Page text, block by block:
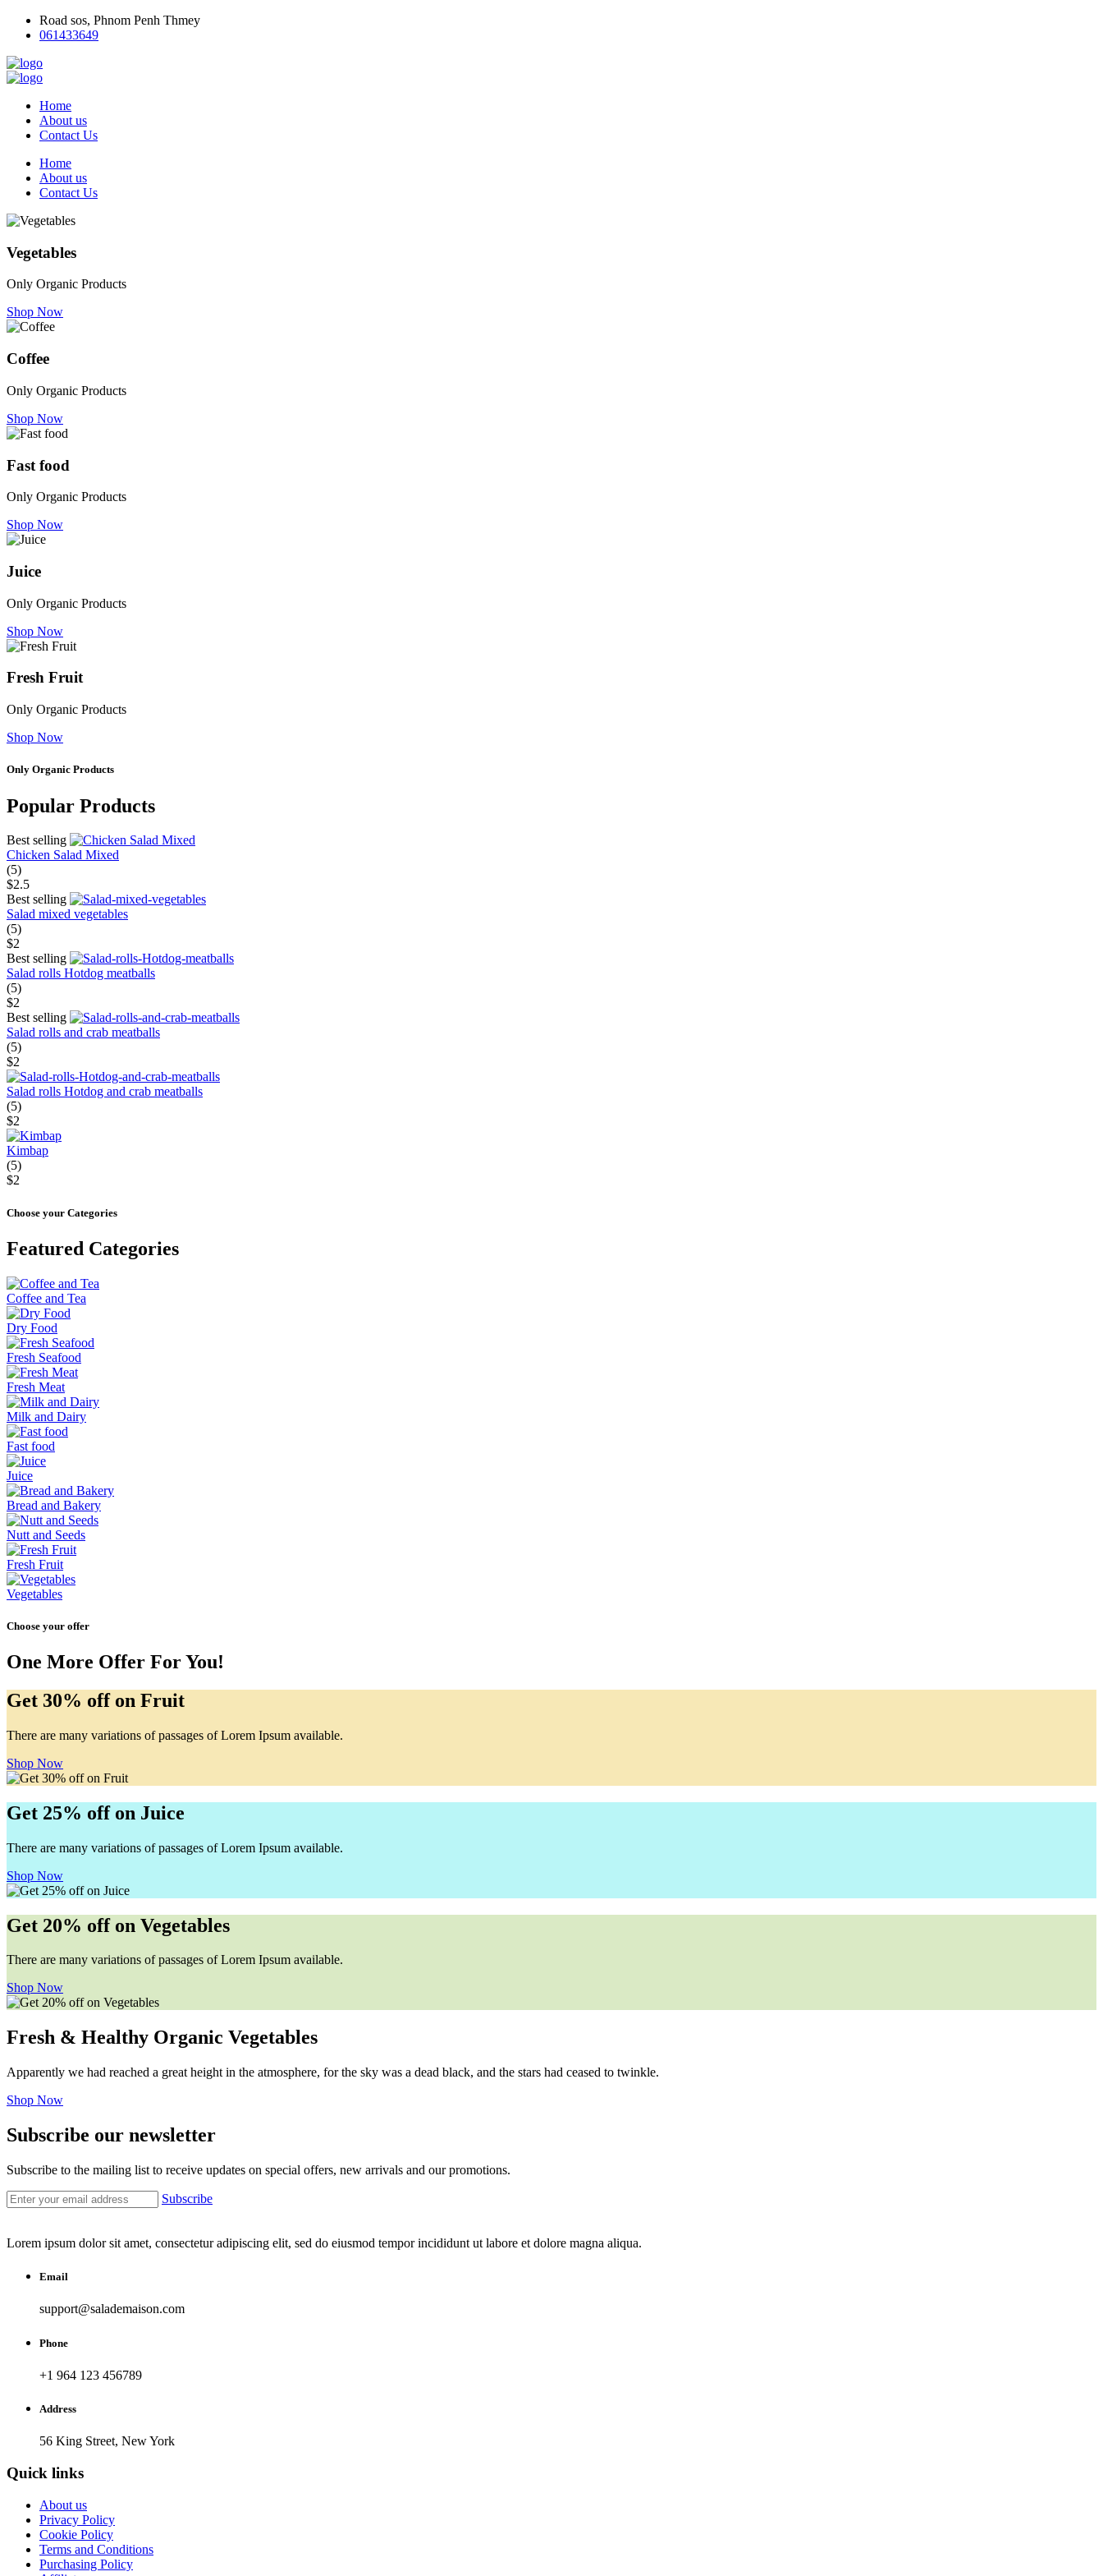
Road sos, Phnom Penh Thmey
061433649
Home
About us
Contact Us
Home
About us
Contact Us
Vegetables
Only Organic Products
Shop Now
Coffee
Only Organic Products
Shop Now
Fast food
Only Organic Products
Shop Now
Juice
Only Organic Products
Shop Now
Fresh Fruit
Only Organic Products
Shop Now
Only Organic Products
Popular Products
Best selling
Chicken Salad Mixed
(5)
$2.5
Best selling
Salad mixed vegetables
(5)
$2
Best selling
Salad rolls Hotdog meatballs
(5)
$2
Best selling
Salad rolls and crab meatballs
(5)
$2
Salad rolls Hotdog and crab meatballs
(5)
$2
Kimbap
(5)
$2
Choose your Categories
Featured Categories
Coffee and Tea
Dry Food
Fresh Seafood
Fresh Meat
Milk and Dairy
Fast food
Juice
Bread and Bakery
Nutt and Seeds
Fresh Fruit
Vegetables
Choose your offer
One More Offer For You!
Get 30% off on Fruit
There are many variations of passages of Lorem Ipsum available.
Shop Now
Get 25% off on Juice
There are many variations of passages of Lorem Ipsum available.
Shop Now
Get 20% off on Vegetables
There are many variations of passages of Lorem Ipsum available.
Shop Now
Fresh & Healthy Organic Vegetables
Apparently we had reached a great height in the atmosphere, for the sky was a dead black, and the stars had ceased to twinkle.
Shop Now
Subscribe our newsletter
Subscribe to the mailing list to receive updates on special offers, new arrivals and our promotions.
Subscribe
Lorem ipsum dolor sit amet, consectetur adipiscing elit, sed do eiusmod tempor incididunt ut labore et dolore magna aliqua.
Email
support@salademaison.com
Phone
+1 964 123 456789
Address
56 King Street, New York
Quick links
About us
Privacy Policy
Cookie Policy
Terms and Conditions
Purchasing Policy